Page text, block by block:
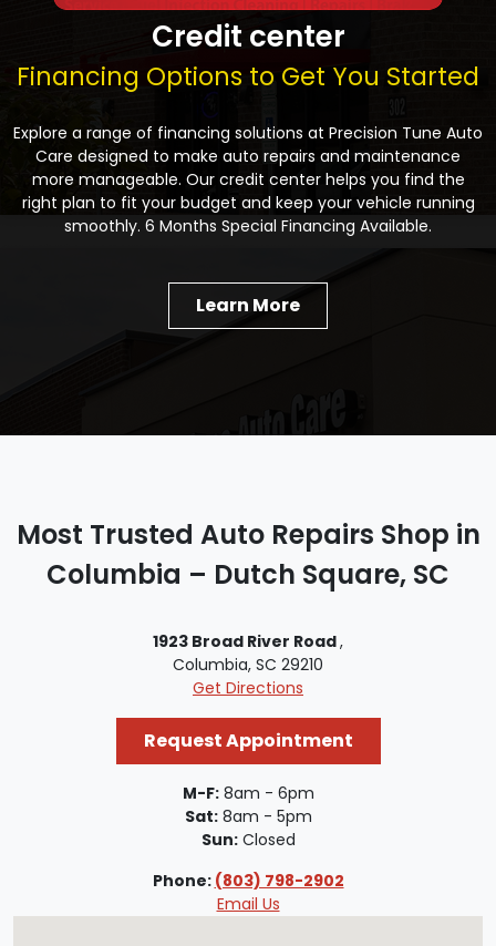
Credit center
Financing Options to Get You Started
Explore a range of financing solutions at Precision Tune Auto
Care designed to make auto repairs and maintenance
more manageable. Our credit center helps you find the
right plan to fit your budget and keep your vehicle running
smoothly. 6 Months Special Financing Available.
Learn More
Most Trusted Auto Repairs Shop in
Columbia – Dutch Square, SC
1923 Broad River Road,
Columbia, SC 29210
Get Directions
Request Appointment
M-F:8am - 6pm
Sat:8am - 5pm
Sun:Closed
Phone: (803) 798-2902
Email Us